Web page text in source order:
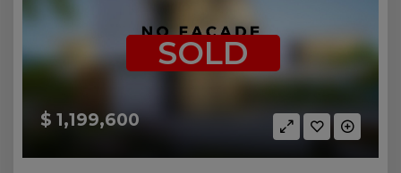
$ 1,199,600
SOLD